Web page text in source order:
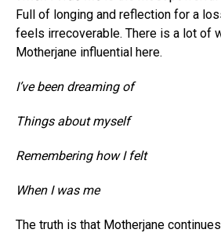
Full of longing and reflection for a
feels irrecoverable. There is a lot of
Motherjane influential here.
I’ve been dreaming of
Things about myself
Remembering how I felt
When I was me
The truth is that Motherjane